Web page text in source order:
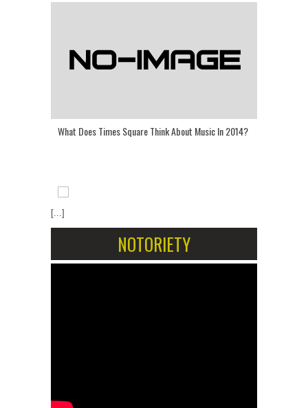
What Does Times Square Think About Music In 2014?
[...]
NOTORIETY